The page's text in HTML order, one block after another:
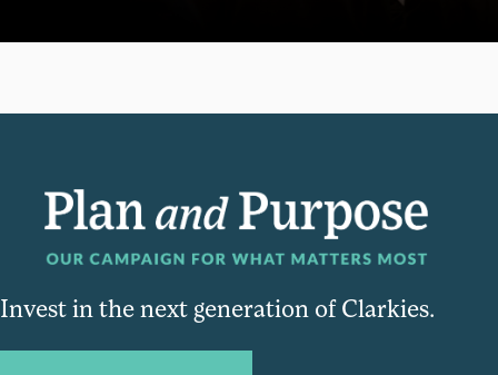
Invest in the next generation of Clarkies.